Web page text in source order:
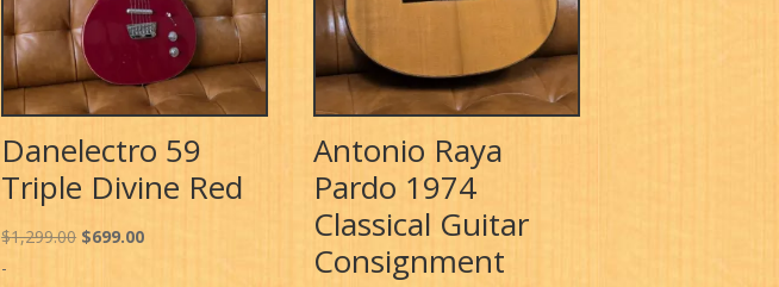
Danelectro 59
Triple Divine Red
$1,299.00 Original
$699.00Current
-
Antonio Raya
Pardo 1974
Classical Guitar
Consignment